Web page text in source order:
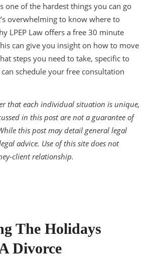
one of the hardest things you can go
overwhelming to know where to
LPEP Law offers a free 30 minute
can give you insight on how to move
steps you need to take, specific to
schedule your free consultation
that each individual situation is unique,
in this post are not a guarantee of
this post may detail general legal
advice. Use of this site does not
client relationship.
The Holidays
Divorce